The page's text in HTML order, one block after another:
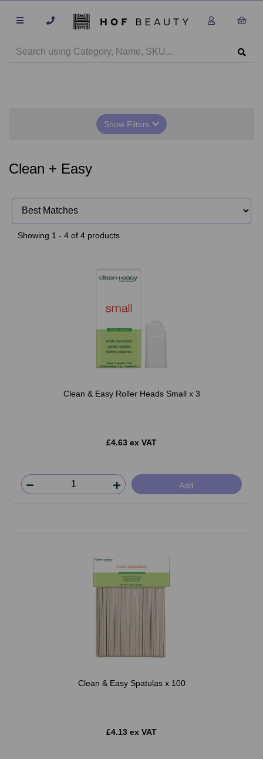
Show Filters
Clean + Easy
Showing 1 - 4 of 4 products
Clean & Easy Roller Heads Small x 3
£4.63 ex VAT
Add
Clean & Easy Spatulas x 100
£4.13 ex VAT